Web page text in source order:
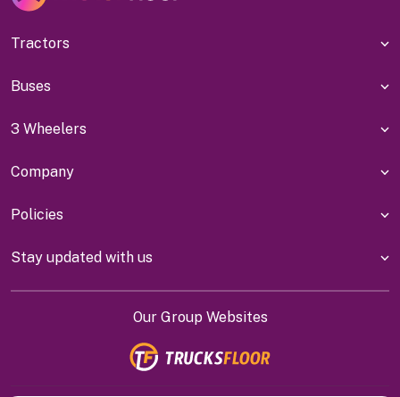
Tractors
Buses
3 Wheelers
Company
Policies
Stay updated with us
Our Group Websites